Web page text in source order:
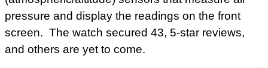
pressure and display the readings on the front
screen. The watch secured 43, 5-star reviews,
and others are yet to come.